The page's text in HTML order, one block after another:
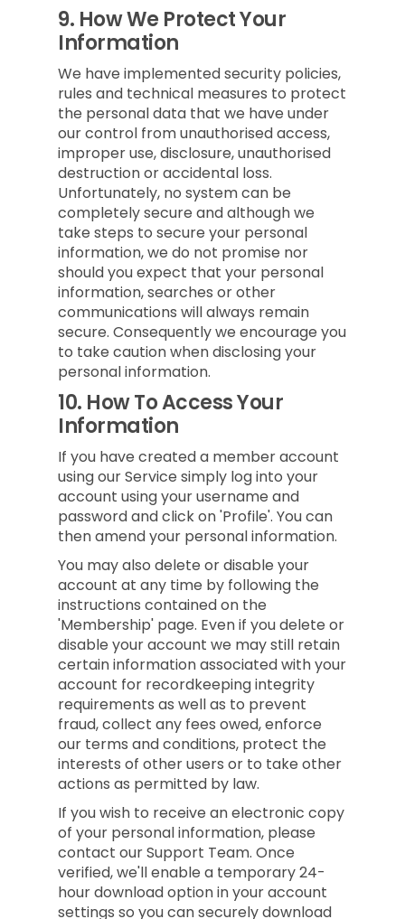
9. How We Protect Your
Information
We have implemented security policies,
rules and technical measures to protect
the personal data that we have under
our control from unauthorised access,
improper use, disclosure, unauthorised
destruction or accidental loss.
Unfortunately, no system can be
completely secure and although we
take steps to secure your personal
information, we do not promise nor
should you expect that your personal
information, searches or other
communications will always remain
secure. Consequently we encourage you
to take caution when disclosing your
personal information.
10. How To Access Your
Information
If you have created a member account
using our Service simply log into your
account using your username and
password and click on 'Profile'. You can
then amend your personal information.
You may also delete or disable your
account at any time by following the
instructions contained on the
'Membership' page. Even if you delete or
disable your account we may still retain
certain information associated with your
account for recordkeeping integrity
requirements as well as to prevent
fraud, collect any fees owed, enforce
our terms and conditions, protect the
interests of other users or to take other
actions as permitted by law.
If you wish to receive an electronic copy
of your personal information, please
contact our Support Team. Once
verified, we'll enable a temporary 24-
hour download option in your account
settings so you can securely download